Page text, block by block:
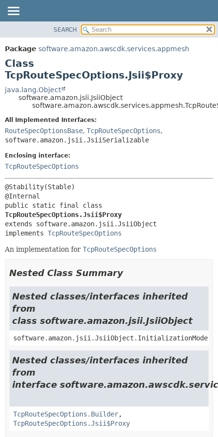
PACKAGE
CLASS
USE
TREE
DEPRECATED
SUMMARY:
NESTED
CONSTR
DETAIL:
CONSTR
METHOD
SEARCH
Package software.amazon.awscdk.services.appmesh
Class
TcpRouteSpecOptions.Jsii$Proxy
java.lang.Object
software.amazon.jsii.JsiiObject
All Implemented Interfaces:
RouteSpecOptionsBase, TcpRouteSpecOptions,
software.amazon.jsii.JsiiSerializable
Enclosing interface:
TcpRouteSpecOptions
@Stability(Stable)
TcpRouteSpecOptions.Jsii$Proxy
extends software.amazon.jsii.JsiiObject
implements TcpRouteSpecOptions
An implementation for TcpRouteSpecOptions
Nested Class Summary
Nested classes/interfaces inherited
from
class software.amazon.jsii.JsiiObject
software.amazon.jsii.JsiiObject.InitializationMode
Nested classes/interfaces inherited
from
interface
TcpRouteSpecOptions.Builder,
TcpRouteSpecOptions.Jsii$Proxy